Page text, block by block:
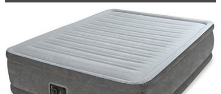
Magazine Deals
Recipes
Reviews & Articles